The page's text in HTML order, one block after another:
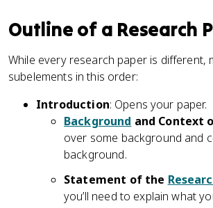
Outline of a Research
While every research paper is
subelements in this order:
Introduction: Opens your paper.
Background and Context
over some background and
background.
Statement of the
you’ll need to explain what